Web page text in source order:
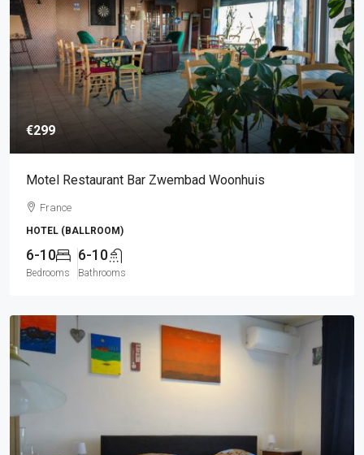
€299
Motel Restaurant Bar Zwembad Woonhuis
France
HOTEL (BALLROOM)
6-10
Bedrooms
6-10
Bathrooms